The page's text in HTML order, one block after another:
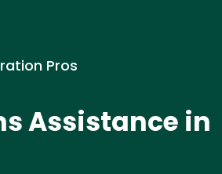
Pros
Assistance in